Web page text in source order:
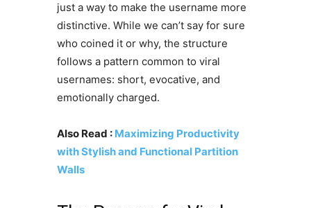
just a way to make the username more
distinctive. While we can’t say for sure
who coined it or why, the structure
follows a pattern common to viral
usernames: short, evocative, and
emotionally charged.
Also Read : Maximizing Productivity
with Stylish and Functional Partition
Walls